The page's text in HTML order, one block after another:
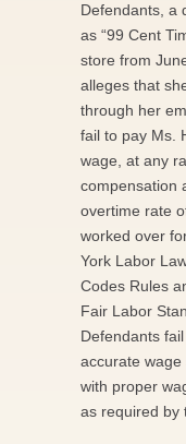
Defendants, a
as “99 Cent
store from
alleges that
through her
fail to pay Ms.
wage, at any
compensation
overtime rate
worked over
York Labor
Codes Rules
Fair Labor
Defendants
accurate
with proper
as required by